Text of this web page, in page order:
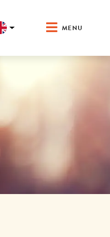
MENU